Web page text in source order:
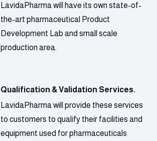
LavidaPharma will have its own state-of-
the-art pharmaceutical Product
Development Lab and small scale
production area.
Qualification & Validation Services.
LavidaPharma will provide these services
to customers to qualify their facilities and
equipment used for pharmaceuticals